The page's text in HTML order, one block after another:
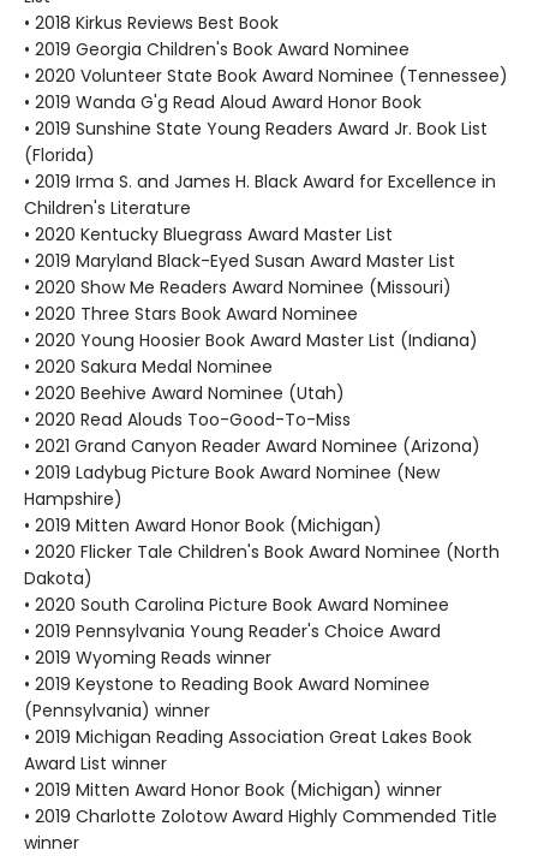
• 2018 Kirkus Reviews Best Book
• 2019 Georgia Children's Book Award Nominee
• 2020 Volunteer State Book Award Nominee (Tennessee)
• 2019 Wanda G'g Read Aloud Award Honor Book
• 2019 Sunshine State Young Readers Award Jr. Book List
(Florida)
• 2019 Irma S. and James H. Black Award for Excellence in
Children's Literature
• 2020 Kentucky Bluegrass Award Master List
• 2019 Maryland Black-Eyed Susan Award Master List
• 2020 Show Me Readers Award Nominee (Missouri)
• 2020 Three Stars Book Award Nominee
• 2020 Young Hoosier Book Award Master List (Indiana)
• 2020 Sakura Medal Nominee
• 2020 Beehive Award Nominee (Utah)
• 2020 Read Alouds Too-Good-To-Miss
• 2021 Grand Canyon Reader Award Nominee (Arizona)
• 2019 Ladybug Picture Book Award Nominee (New
Hampshire)
• 2019 Mitten Award Honor Book (Michigan)
• 2020 Flicker Tale Children's Book Award Nominee (North
Dakota)
• 2020 South Carolina Picture Book Award Nominee
• 2019 Pennsylvania Young Reader's Choice Award
• 2019 Wyoming Reads winner
• 2019 Keystone to Reading Book Award Nominee
(Pennsylvania) winner
• 2019 Michigan Reading Association Great Lakes Book
Award List winner
• 2019 Mitten Award Honor Book (Michigan) winner
• 2019 Charlotte Zolotow Award Highly Commended Title
winner